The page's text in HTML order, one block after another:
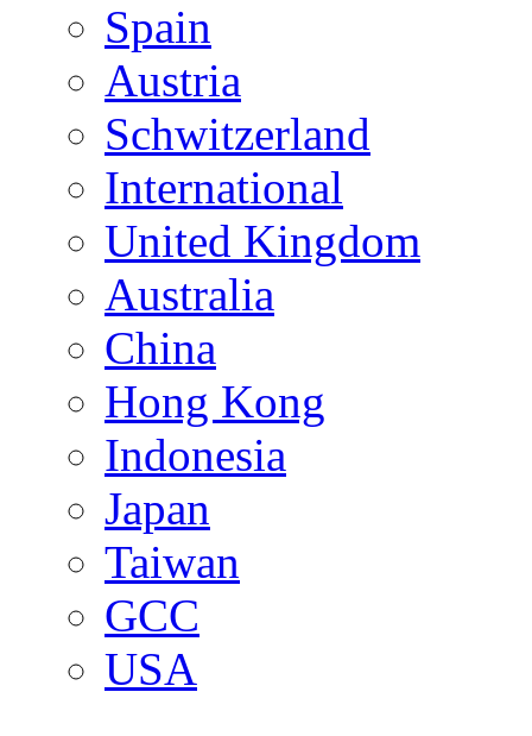
Spain
Austria
Schwitzerland
International
United Kingdom
Australia
China
Hong Kong
Indonesia
Japan
Taiwan
GCC
USA